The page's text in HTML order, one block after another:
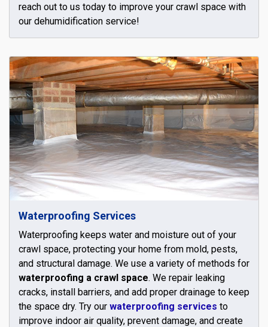
reach out to us today to improve your crawl space with
our dehumidification service!
Waterproofing Services
Waterproofing keeps water and moisture out of your
crawl space, protecting your home from mold, pests,
and structural damage. We use a variety of methods for
waterproofing a crawl space. We repair leaking
cracks, install barriers, and add proper drainage to keep
the space dry. Try our waterproofing services to
improve indoor air quality, prevent damage, and create